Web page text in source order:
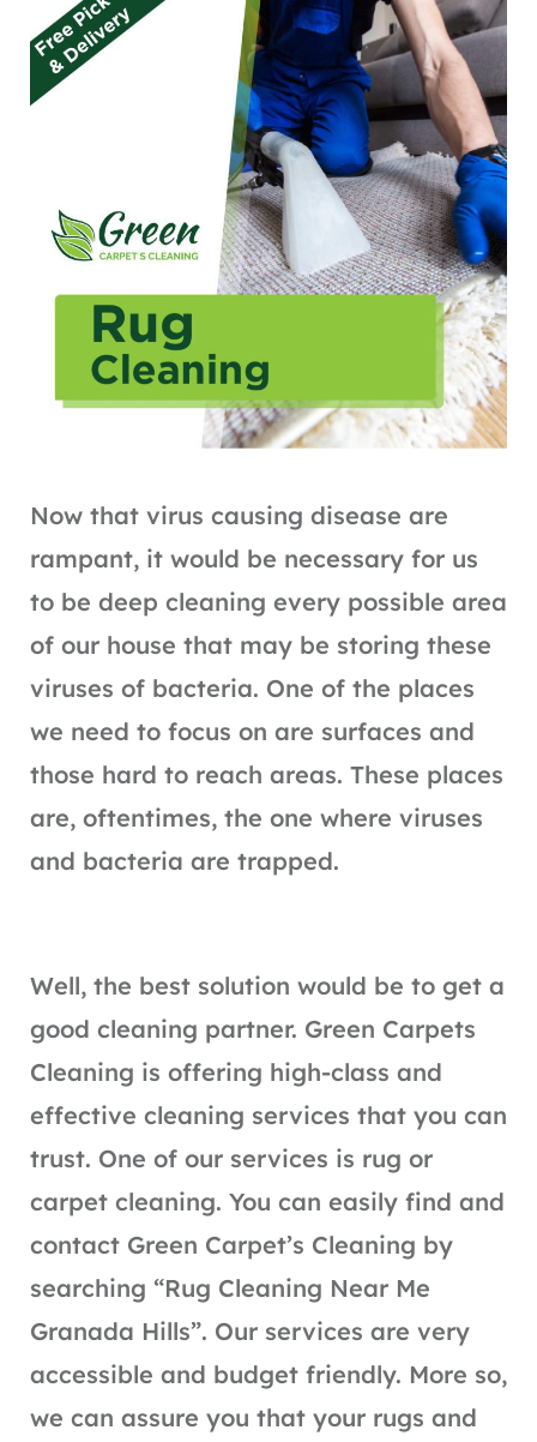
Now that virus causing disease are
rampant, it would be necessary for us
to be deep cleaning every possible area
of our house that may be storing these
viruses of bacteria. One of the places
we need to focus on are surfaces and
those hard to reach areas. These places
are, oftentimes, the one where viruses
and bacteria are trapped.
Well, the best solution would be to get a
good cleaning partner. Green Carpets
Cleaning is offering high-class and
effective cleaning services that you can
trust. One of our services is rug or
carpet cleaning. You can easily find and
contact Green Carpet’s Cleaning by
searching “Rug Cleaning Near Me
Granada Hills”. Our services are very
accessible and budget friendly. More so,
we can assure you that your rugs and